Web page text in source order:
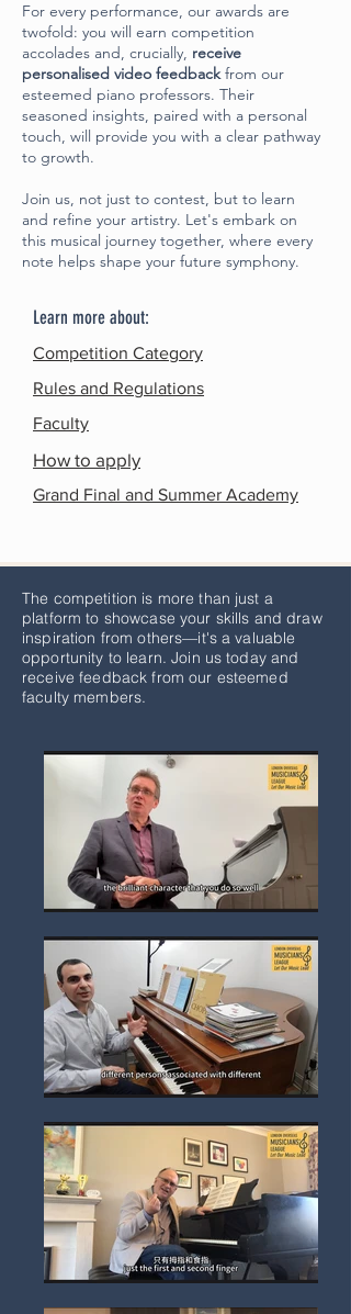
For every performance, our awards are
twofold: you will earn competition
accolades and, crucially, receive
personalised video feedbackfrom our
esteemed piano professors. Their
seasoned insights, paired with a personal
touch, will provide you with a clear pathway
to growth.
Join us, not just to contest, but to learn
and refine your artistry. Let's embark on
this musical journey together, where every
note helps shape your future symphony.
Learn more about:
Competition Category
Rules and Regulations
Faculty
How to apply
Grand Final and Summer Academy
The competition is more than just a
platform to showcase your skills and draw
inspiration from others—it's a valuable
opportunity to learn. Join us today and
receive feedback from our esteemed
faculty members.